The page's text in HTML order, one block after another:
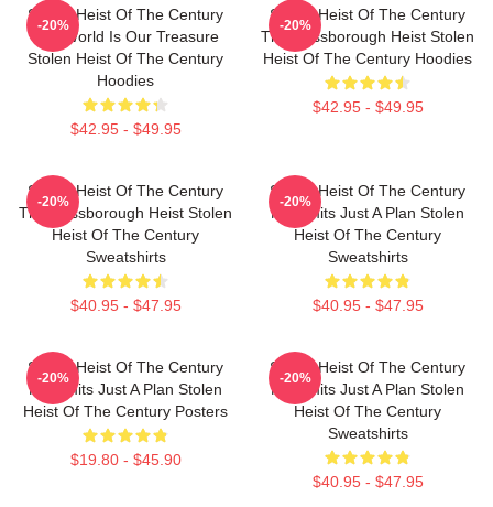
Stolen Heist Of The Century
The World Is Our Treasure
Stolen Heist Of The Century
Hoodies
$42.95 - $49.95
-20%
Stolen Heist Of The Century
The Russborough Heist Stolen
Heist Of The Century Hoodies
$42.95 - $49.95
-20%
Stolen Heist Of The Century
The Russborough Heist Stolen
Heist Of The Century
Sweatshirts
$40.95 - $47.95
-20%
Stolen Heist Of The Century
No Limits Just A Plan Stolen
Heist Of The Century
Sweatshirts
$40.95 - $47.95
-20%
Stolen Heist Of The Century
No Limits Just A Plan Stolen
Heist Of The Century Posters
$19.80 - $45.90
-20%
Stolen Heist Of The Century
No Limits Just A Plan Stolen
Heist Of The Century
Sweatshirts
$40.95 - $47.95
-20%